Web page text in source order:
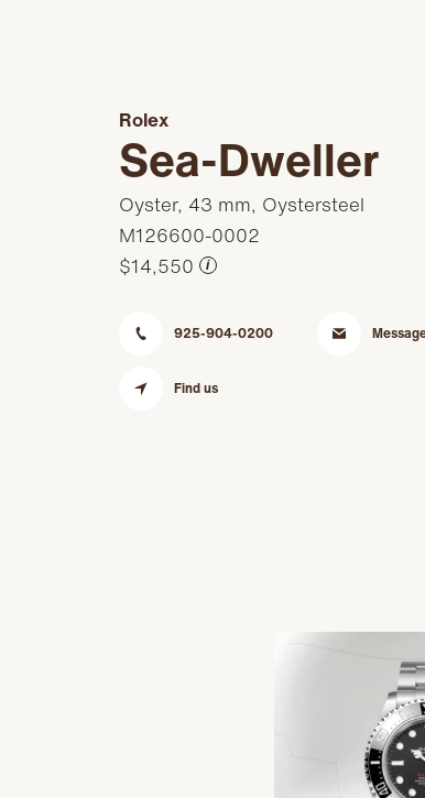
Rolex
Sea-Dweller
Oyster, 43 mm, Oystersteel
M126600-0002
$14,550
i
925-904-0200
Find us